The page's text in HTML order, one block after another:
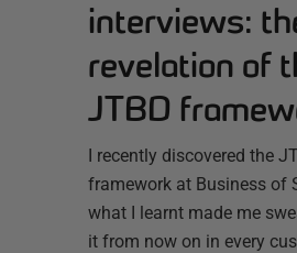
interviews:
revelation of
JTBD
I recently discovered the
framework at Business of
what I learnt made me
it from now on in every